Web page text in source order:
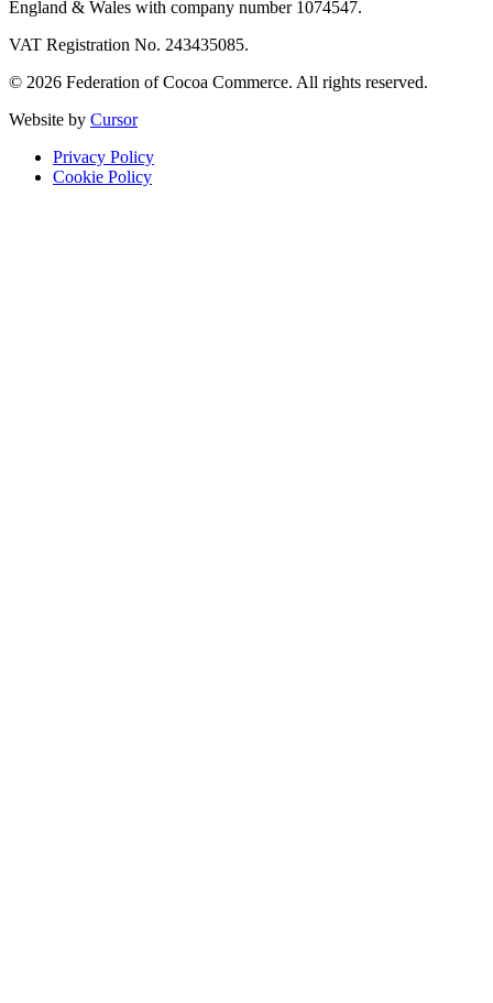
England & Wales with company number 1074547.
VAT Registration No. 243435085.
© 2026 Federation of Cocoa Commerce. All rights reserved.
Website by Cursor
Privacy Policy
Cookie Policy